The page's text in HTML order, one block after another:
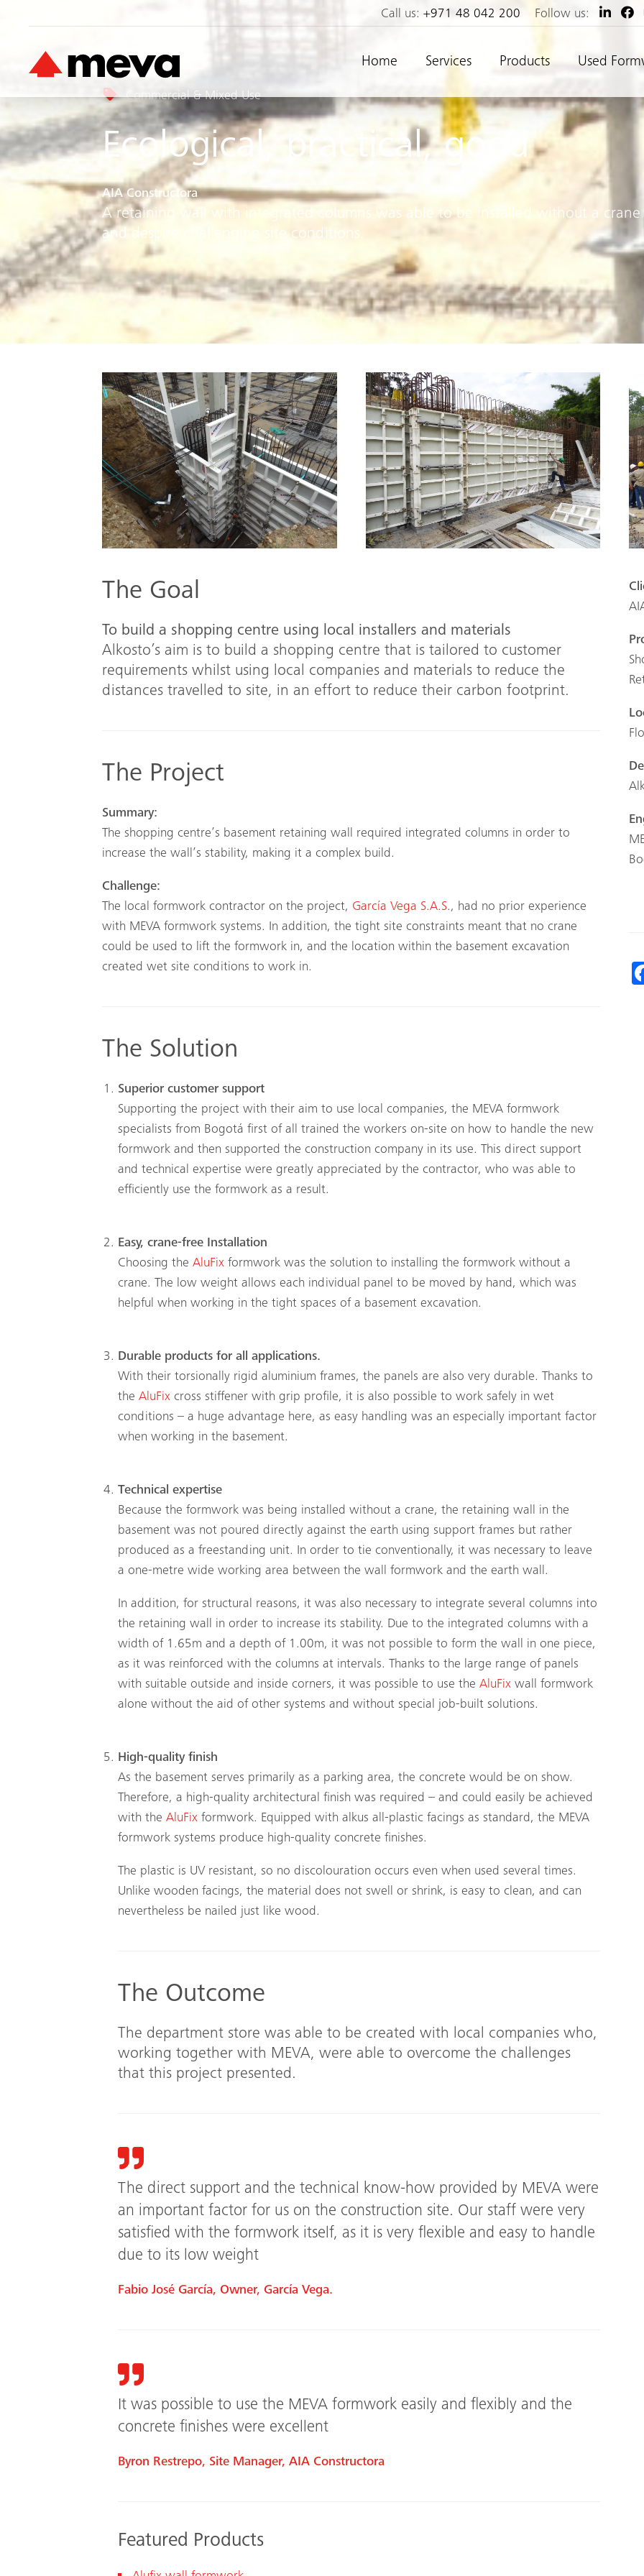
Call us:+971 48 042 200 Follow us:
Home Services Products Used
Commercial & Mixed Use
Ecological, practical, good
AIA Constructora
A retaining wall with integrated columns was able to be installed without a crane
and despite challenging site conditions.
The Goal
To build a shopping centre using local installers and materials
Alkosto’s aim is to build a shopping centre that is tailored to customer
requirements whilst using local companies and materials to reduce the
distances travelled to site, in an effort to reduce their carbon footprint.
The Project
Summary:
The shopping centre’s basement retaining wall required integrated columns in order to
increase the wall’s stability, making it a complex build.
Challenge:
The local formwork contractor on the project, García Vega S.A.S., had no prior experience
with MEVA formwork systems. In addition, the tight site constraints meant that no crane
could be used to lift the formwork in, and the location within the basement excavation
created wet site conditions to work in.
The Solution
Superior customer support
Supporting the project with their aim to use local companies, the MEVA formwork
specialists from Bogotá first of all trained the workers on-site on how to handle the new
formwork and then supported the construction company in its use. This direct support
and technical expertise were greatly appreciated by the contractor, who was able to
efficiently use the formwork as a result.
Easy, crane-free Installation
Choosing the AluFixformwork was the solution to installing the formwork without a
crane. The low weight allows each individual panel to be moved by hand, which was
helpful when working in the tight spaces of a basement excavation.
Durable products for all applications.
With their torsionally rigid aluminium frames, the panels are also very durable. Thanks to
the AluFixcross stiffener with grip profile, it is also possible to work safely in wet
conditions – a huge advantage here, as easy handling was an especially important factor
when working in the basement.
Technical expertise
Because the formwork was being installed without a crane, the retaining wall in the
basement was not poured directly against the earth using support frames but rather
produced as a freestanding unit. In order to tie conventionally, it was necessary to leave
a one-metre wide working area between the wall formwork and the earth wall.
In addition, for structural reasons, it was also necessary to integrate several columns into
the retaining wall in order to increase its stability. Due to the integrated columns with a
width of 1.65m and a depth of 1.00m, it was not possible to form the wall in one piece,
as it was reinforced with the columns at intervals. Thanks to the large range of panels
with suitable outside and inside corners, it was possible to use the AluFixwall formwork
alone without the aid of other systems and without special job-built solutions.
High-quality finish
As the basement serves primarily as a parking area, the concrete would be on show.
Therefore, a high-quality architectural finish was required – and could easily be achieved
with the AluFixformwork. Equipped with alkus all-plastic facings as standard, the MEVA
formwork systems produce high-quality concrete finishes.
The plastic is UV resistant, so no discolouration occurs even when used several times.
Unlike wooden facings, the material does not swell or shrink, is easy to clean, and can
nevertheless be nailed just like wood.
The Outcome
The department store was able to be created with local companies who,
working together with MEVA, were able to overcome the challenges
that this project presented.
The direct support and the technical know-how provided by MEVA were
an important factor for us on the construction site. Our staff were very
satisfied with the formwork itself, as it is very flexible and easy to handle
due to its low weight
Fabio José García, Owner, García Vega.
It was possible to use the MEVA formwork easily and flexibly and the
concrete finishes were excellent
Byron Restrepo, Site Manager, AIA Constructora
Featured Products